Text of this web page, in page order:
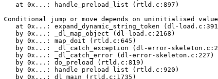
   at 0x...: handle_preload_list (rtld.c:897)
Conditional jump or move depends on uninitialised
at 0x...: expand_dynamic_string_token (dl-
   by 0x...: _dl_map_object (dl-load.c:2168)
   by 0x...: map_doit (rtld.c:645)
by 0x...: _dl_catch_exception (dl-error-
   by 0x...: _dl_catch_error (dl-error-skeleton.c:227)
   by 0x...: do_preload (rtld.c:819)
   by 0x...: handle_preload_list (rtld.c:920)
   by 0x...: dl_main (rtld.c:1735)